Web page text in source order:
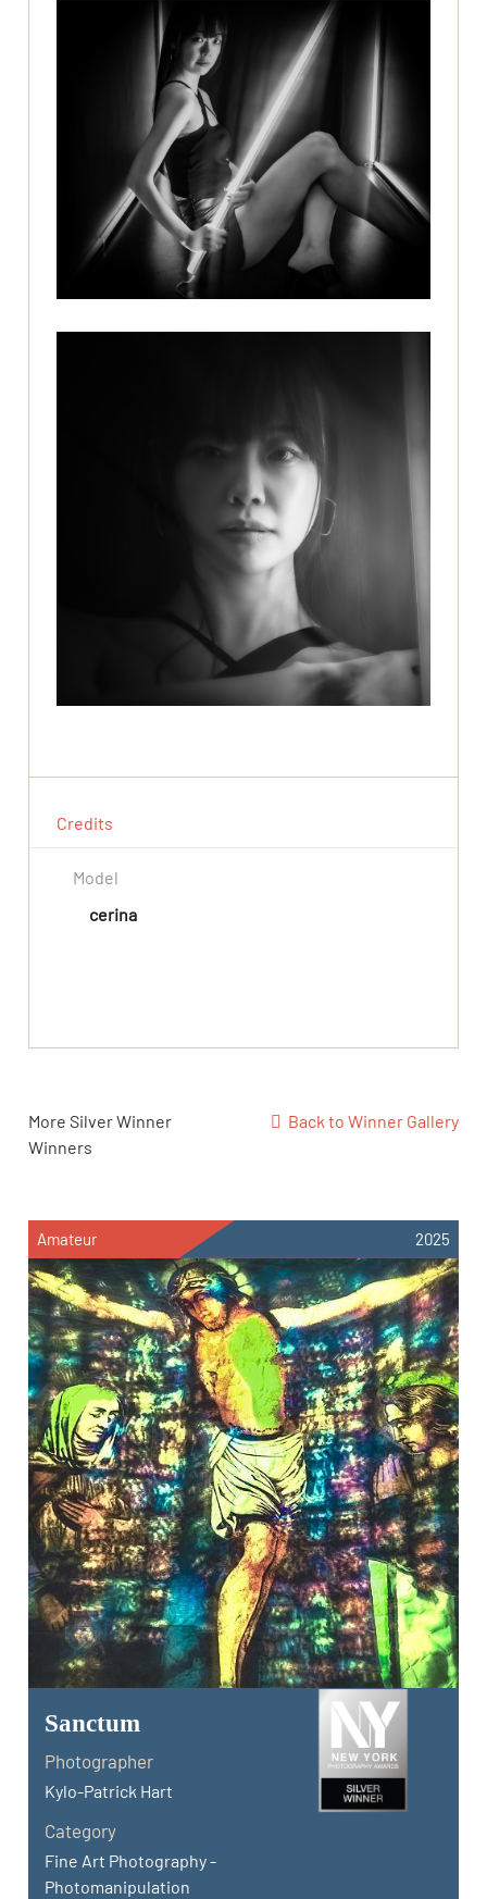
Credits
Model
cerina
More Silver Winner
Winners
Back to Winner Gallery
Amateur 2025
Sanctum
Photographer
Kylo-Patrick Hart
Category
Fine Art Photography -
Photomanipulation